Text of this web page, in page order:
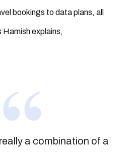
bookings to data plans, all
explains,
a combination of a